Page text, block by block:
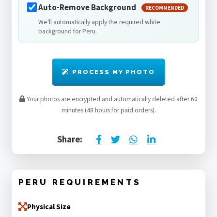
Auto-Remove Background RECOMMENDED
We'll automatically apply the required white
background for Peru.
PROCESS MY PHOTO
Your photos are encrypted and automatically deleted after 60
minutes (48 hours for paid orders).
Share:
PERU REQUIREMENTS
Physical Size